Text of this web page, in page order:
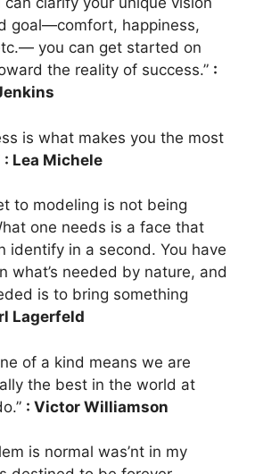
goal—comfort, happiness,
you can get started on
the reality of success.” :
is what makes you the most
: Lea Michele
to modeling is not being
one needs is a face that
identify in a second. You have
what’s needed by nature, and
is to bring something
Lagerfeld
of a kind means we are
the best in the world at
: Victor Williamson
is normal was’nt in my